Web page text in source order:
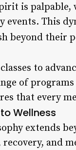
is
events. This
beyond their
to
of
that every
Wellness
extends
and